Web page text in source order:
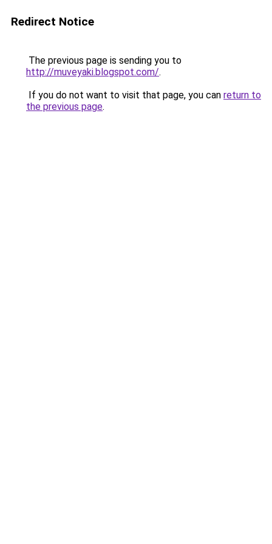
Redirect Notice
The previous page is sending you to
http://muveyaki.blogspot.com/.
If you do not want to visit that page, you can return to
the previous page.